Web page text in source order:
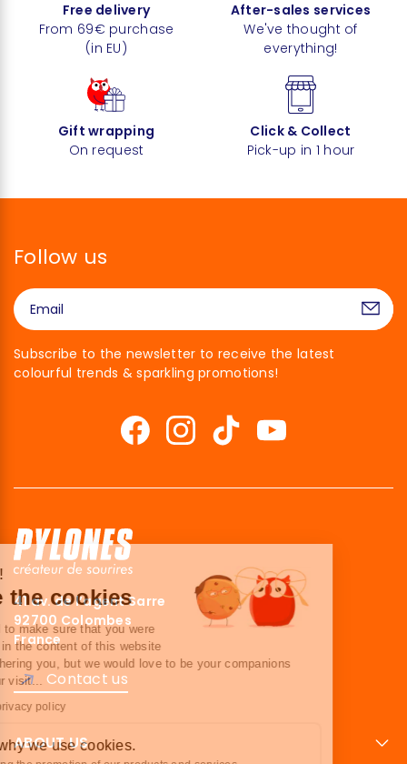
Free delivery
From 69€ purchase
(in EU)
After-sales services
We've thought of
everything!
Gift wrapping
On request
Click & Collect
Pick-up in 1 hour
Follow us
Subscribe to the newsletter to receive the latest
colourful trends & sparkling promotions!
41 av. de l’agent Sarre
92700 Colombes
France
Contact us
ABOUT US
Hi there!
We're the cookies
We waited to make sure that you were
interested in the content of this website
before bothering you, but we would love to be your companions
during your visit...
Read our privacy policy
Here’s why we use cookies.